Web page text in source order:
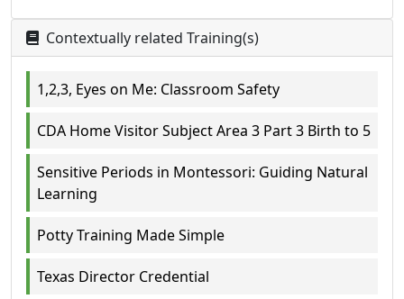
Contextually related Training(s)
1,2,3, Eyes on Me: Classroom Safety
CDA Home Visitor Subject Area 3 Part 3 Birth to 5
Sensitive Periods in Montessori: Guiding Natural
Learning
Potty Training Made Simple
Texas Director Credential